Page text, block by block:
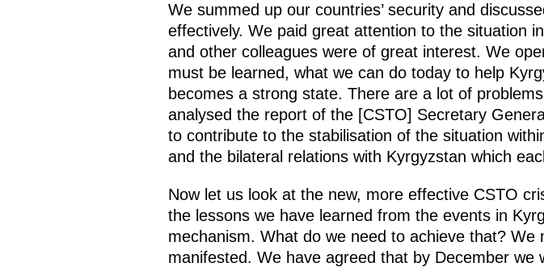
We summed up our countries’ security and
effectively. We paid great attention to the situation
and other colleagues were of great interest. We
must be learned, what we can do today to help
becomes a strong state. There are a lot of
analysed the report of the [CSTO] Secretary
to contribute to the stabilisation of the situation
and the bilateral relations with Kyrgyzstan which
Now let us look at the new, more effective CSTO
the lessons we have learned from the events in
mechanism. What do we need to achieve that?
manifested. We have agreed that by December